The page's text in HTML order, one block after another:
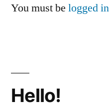
You must be logged in
Hello!